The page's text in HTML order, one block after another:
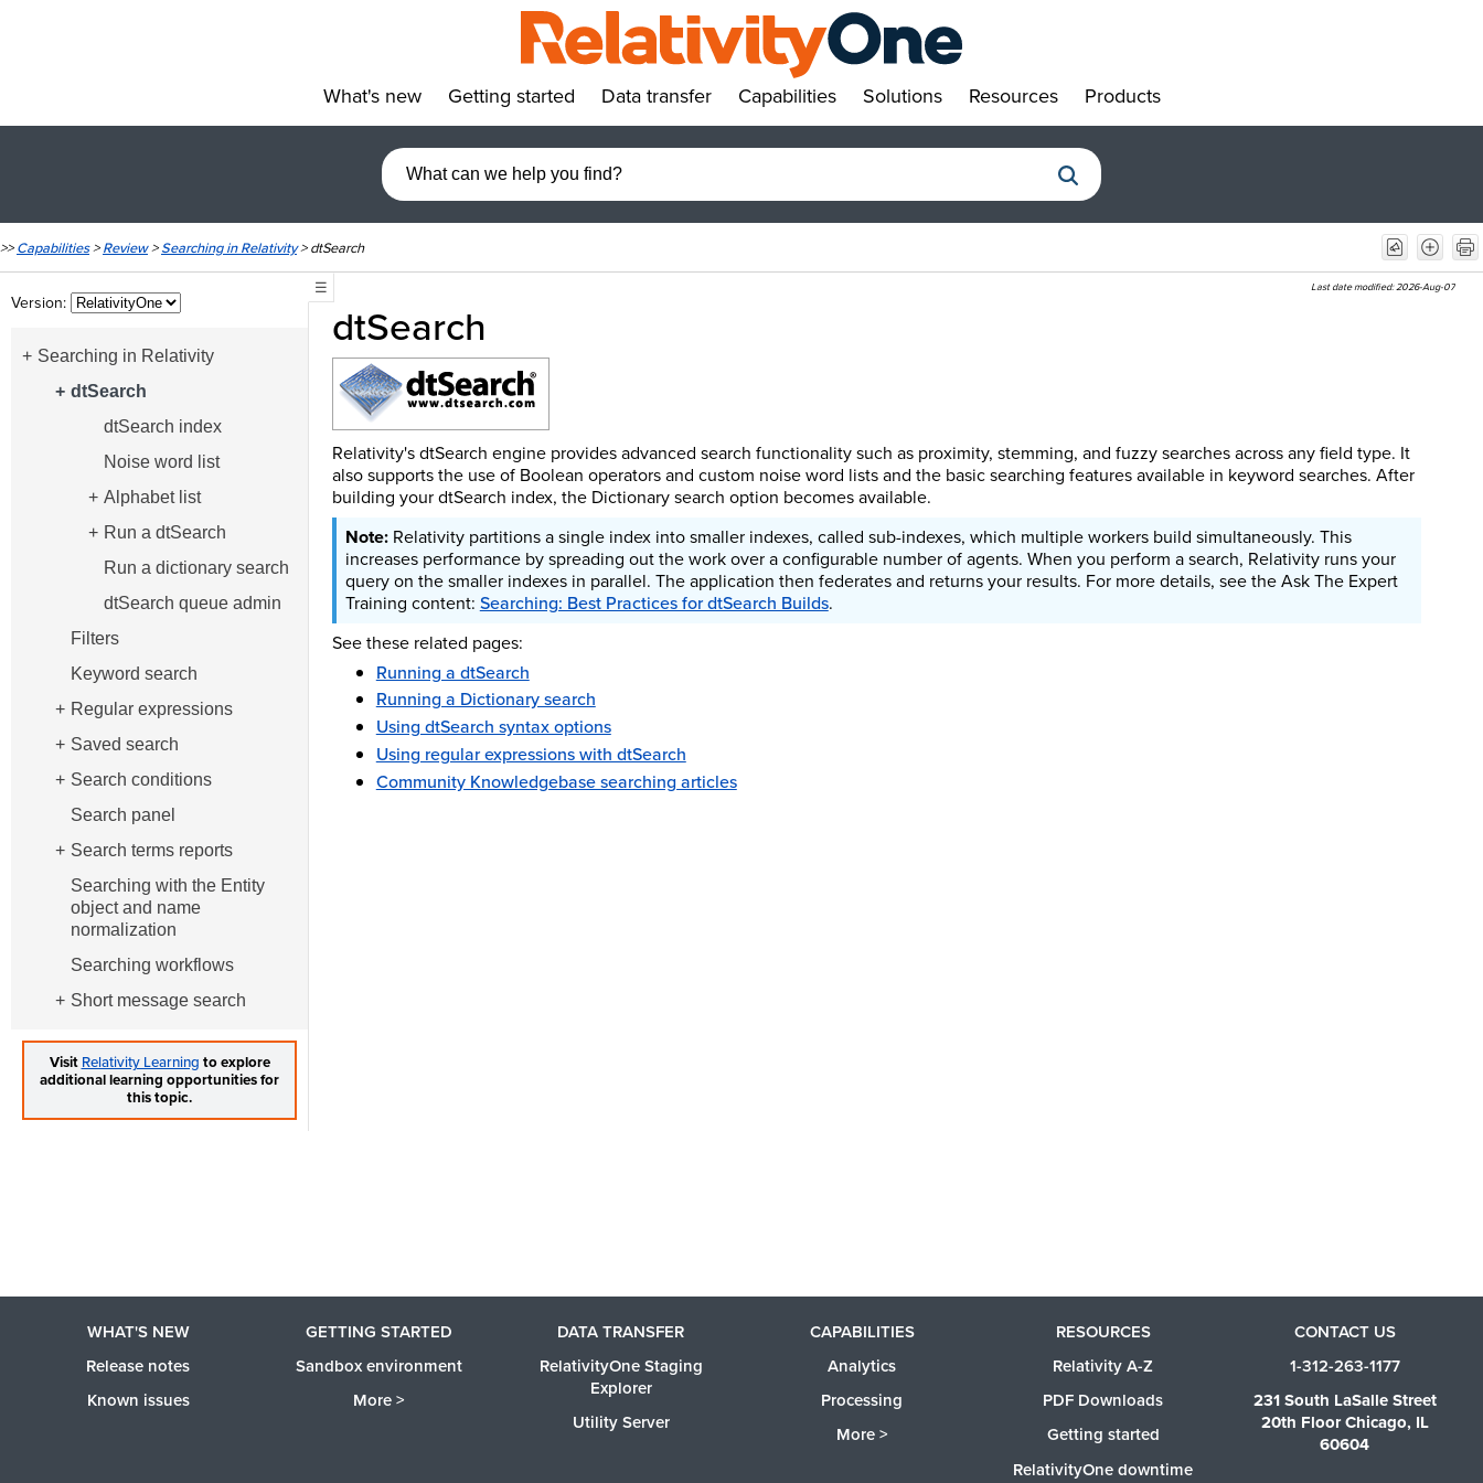
What's new Getting started Data transfer Capabilities Solutions Resources Products
>>Capabilities>Review>Searching in Relativity>dtSearch
Version:
Searching in Relativity
dtSearch
dtSearch index
Noise word list
Alphabet list
Run a dtSearch
Run a dictionary search
dtSearch queue admin
Filters
Keyword search
Regular expressions
Saved search
Search conditions
Search panel
Search terms reports
Searching with the Entity
object and name
normalization
Searching workflows
Short message search
Visit Relativity Learning to explore
additional learning opportunities for
this topic.
☰ Last date modified:2026-Aug-07
dtSearch
Relativity's dtSearch engine provides advanced search functionality such as proximity, stemming, and fuzzy searches across any field type. It
also supports the use of Boolean operators and custom noise word lists and the basic searching features available in keyword searches. After
building your dtSearch index, the Dictionary search option becomes available.
Relativity partitions a single index into smaller indexes, called sub-indexes, which multiple workers build simultaneously. This
increases performance by spreading out the work over a configurable number of agents. When you perform a search, Relativity runs your
query on the smaller indexes in parallel. The application then federates and returns your results. For more details, see the Ask The Expert
Training content: Searching: Best Practices for dtSearch Builds.
See these related pages:
Running a dtSearch
Running a Dictionary search
Using dtSearch syntax options
Using regular expressions with dtSearch
Community Knowledgebase searching articles
WHAT'S NEW
Release notes
Known issues
GETTING STARTED
Sandbox environment
More >
DATA TRANSFER
RelativityOne Staging
Explorer
Utility Server
CAPABILITIES
Analytics
Processing
More >
RESOURCES
Relativity A-Z
PDF Downloads
Getting started
RelativityOne downtime
CONTACT US
1-312-263-1177
231 South LaSalle Street
20th Floor Chicago, IL
60604